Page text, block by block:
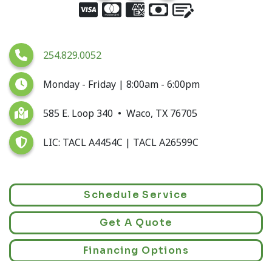
254.829.0052
Monday - Friday | 8:00am - 6:00pm
585 E. Loop 340 • Waco, TX 76705
LIC: TACL A4454C | TACL A26599C
Schedule Service
Get A Quote
Financing Options